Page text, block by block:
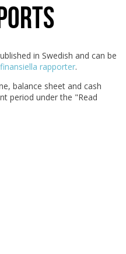
in Swedish and can be
finansiella rapporter.
balance sheet and cash
period under the "Read